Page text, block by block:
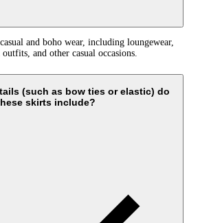
and boho wear, including loungewear,
and other casual occasions.
(such as bow ties or elastic) do
skirts include?